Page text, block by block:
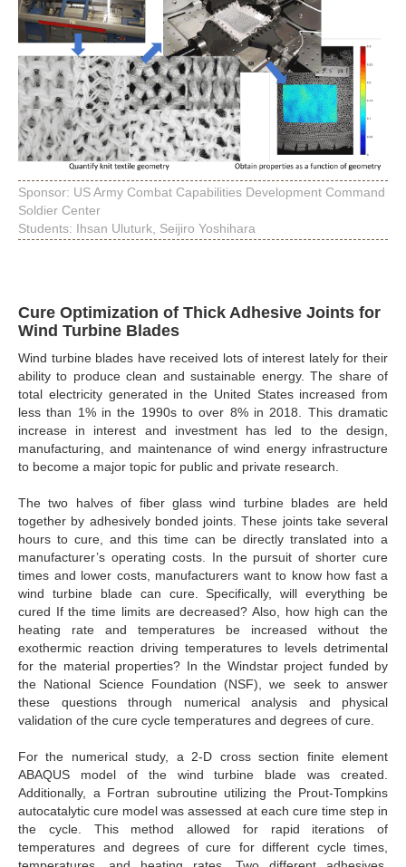
Sponsor: US Army Combat Capabilities Development Command
Soldier Center
Students: Ihsan Uluturk, Seijiro Yoshihara
Cure Optimization of Thick Adhesive Joints for
Wind Turbine Blades
Wind turbine blades have received lots of interest lately for their
ability to produce clean and sustainable energy. The share of
total electricity generated in the United States increased from
less than 1% in the 1990s to over 8% in 2018. This dramatic
increase in interest and investment has led to the design,
manufacturing, and maintenance of wind energy infrastructure
to become a major topic for public and private research.
The two halves of fiber glass wind turbine blades are held
together by adhesively bonded joints. These joints take several
hours to cure, and this time can be directly translated into a
manufacturer’s operating costs. In the pursuit of shorter cure
times and lower costs, manufacturers want to know how fast a
wind turbine blade can cure. Specifically, will everything be
cured If the time limits are decreased? Also, how high can the
heating rate and temperatures be increased without the
exothermic reaction driving temperatures to levels detrimental
for the material properties? In the Windstar project funded by
the National Science Foundation (NSF), we seek to answer
these questions through numerical analysis and physical
validation of the cure cycle temperatures and degrees of cure.
For the numerical study, a 2-D cross section finite element
ABAQUS model of the wind turbine blade was created.
Additionally, a Fortran subroutine utilizing the Prout-Tompkins
autocatalytic cure model was assessed at each cure time step in
the cycle. This method allowed for rapid iterations of
temperatures and degrees of cure for different cycle times,